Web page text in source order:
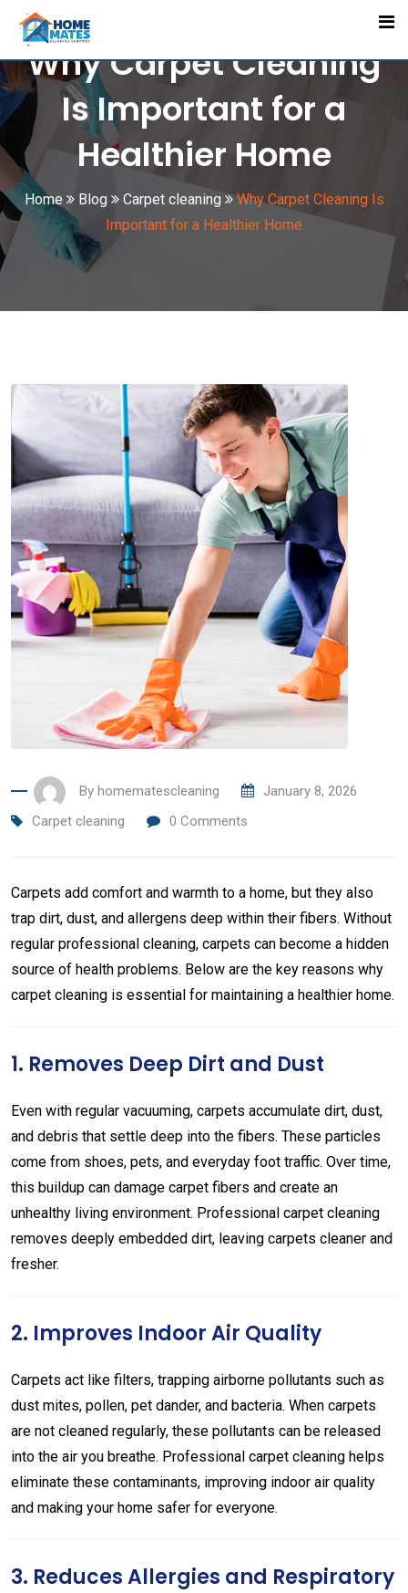
Skip
contentWhy Carpet Cleaning
Is Important for a
Healthier Home
Home Blog Carpet cleaning
Why Carpet Cleaning Is
Important for a Healthier Home
By homematescleaning
January 8, 2026
Carpet cleaning
0 Comments
Carpets add comfort and warmth to a home, but they also
trap dirt, dust, and allergens deep within their fibers. Without
regular professional cleaning, carpets can become a hidden
source of health problems. Below are the key reasons why
carpet cleaning is essential for maintaining a healthier home.
1. Removes Deep Dirt and Dust
Even with regular vacuuming, carpets accumulate dirt, dust,
and debris that settle deep into the fibers. These particles
come from shoes, pets, and everyday foot traffic. Over time,
this buildup can damage carpet fibers and create an
unhealthy living environment. Professional carpet cleaning
removes deeply embedded dirt, leaving carpets cleaner and
fresher.
2. Improves Indoor Air Quality
Carpets act like filters, trapping airborne pollutants such as
dust mites, pollen, pet dander, and bacteria. When carpets
are not cleaned regularly, these pollutants can be released
into the air you breathe. Professional carpet cleaning helps
eliminate these contaminants, improving indoor air quality
and making your home safer for everyone.
3. Reduces Allergies and Respiratory